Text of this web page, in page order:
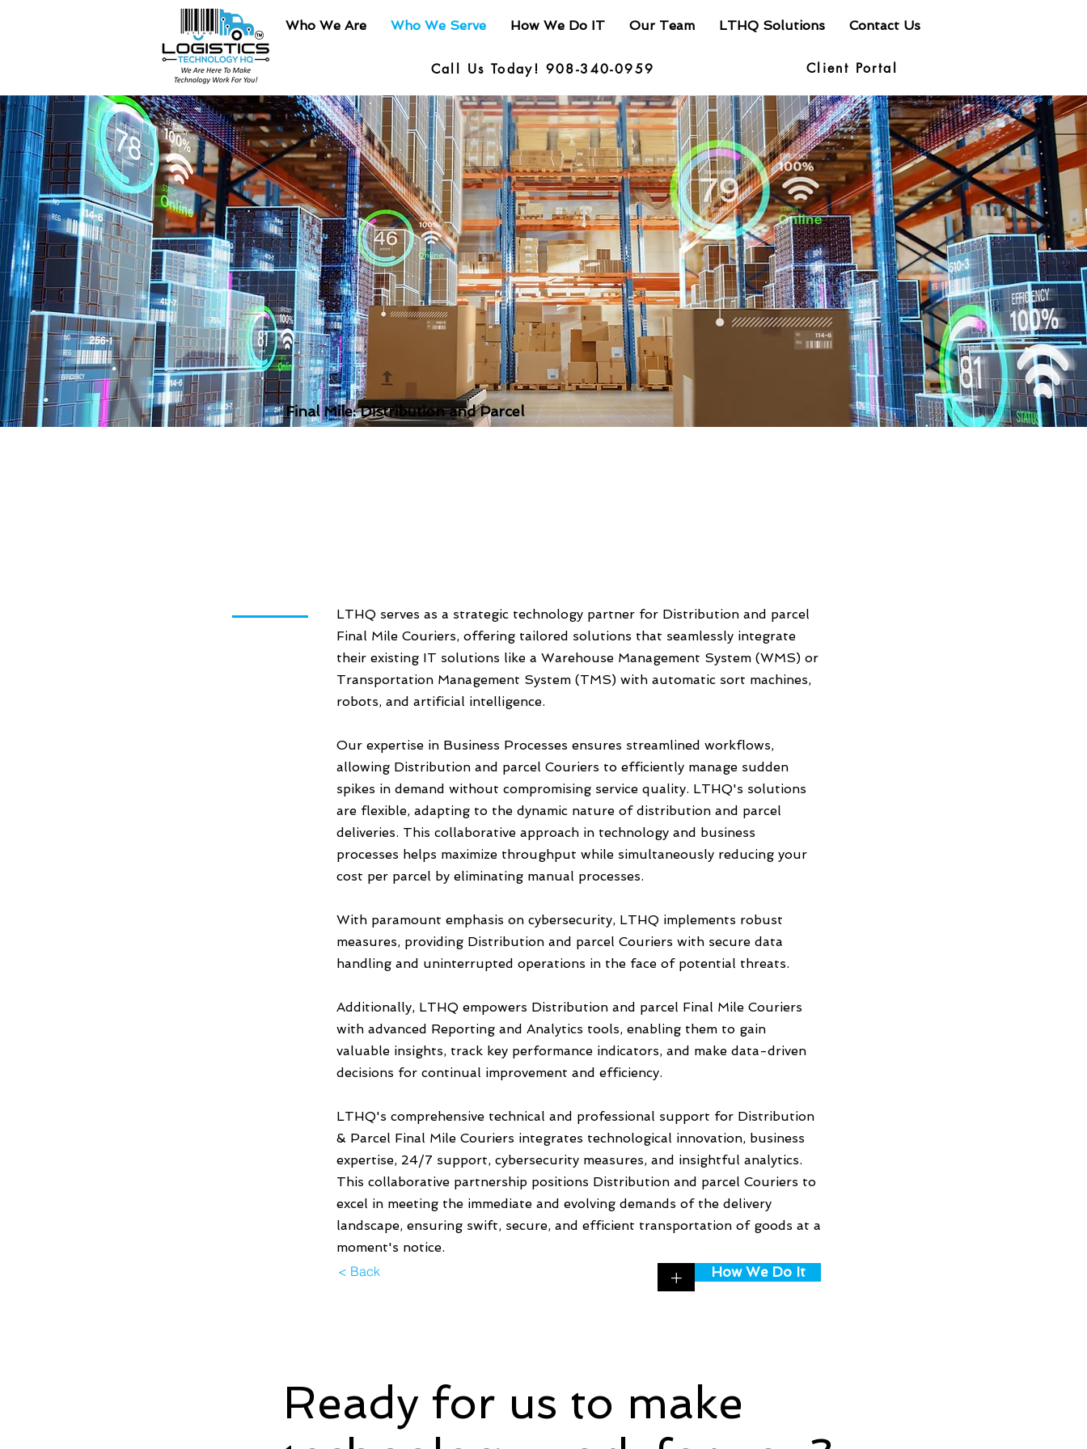
Who We Are Who We Serve How We Do IT Our Team LTHQ Solutions Contact Us
Call Us Today! 908-340-0959 Client Portal
Final Mile: Distribution and Parcel
LTHQ serves as a strategic technology partner for Distribution and parcel
Final Mile Couriers, offering tailored solutions that seamlessly integrate
their existing IT solutions like a Warehouse Management System (WMS) or
Transportation Management System (TMS) with automatic sort machines,
robots, and artificial intelligence.
Our expertise in Business Processes ensures streamlined workflows,
allowing Distribution and parcel Couriers to efficiently manage sudden
spikes in demand without compromising service quality. LTHQ's solutions
are flexible, adapting to the dynamic nature of distribution and parcel
deliveries. This collaborative approach in technology and business
processes helps maximize throughput while simultaneously reducing your
cost per parcel by eliminating manual processes.
With paramount emphasis on cybersecurity, LTHQ implements robust
measures, providing Distribution and parcel Couriers with secure data
handling and uninterrupted operations in the face of potential threats.
Additionally, LTHQ empowers Distribution and parcel Final Mile Couriers
with advanced Reporting and Analytics tools, enabling them to gain
valuable insights, track key performance indicators, and make data-driven
decisions for continual improvement and efficiency.
LTHQ's comprehensive technical and professional support for Distribution
& Parcel Final Mile Couriers integrates technological innovation, business
expertise, 24/7 support, cybersecurity measures, and insightful analytics.
This collaborative partnership positions Distribution and parcel Couriers to
excel in meeting the immediate and evolving demands of the delivery
landscape, ensuring swift, secure, and efficient transportation of goods at a
moment's notice.
< Back + How We Do It
Ready for us to make